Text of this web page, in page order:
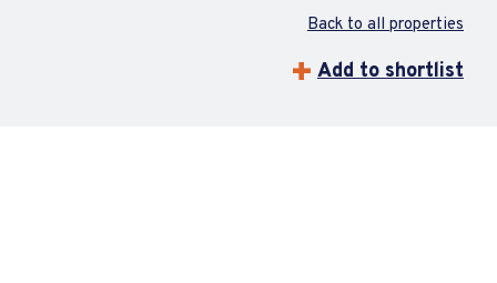
Back to all properties
Add to shortlist